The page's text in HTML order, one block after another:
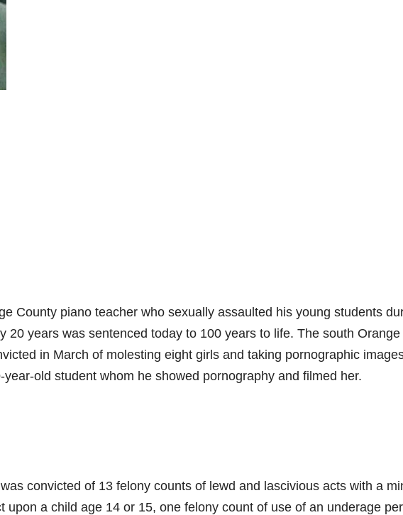
County piano teacher who sexually assaulted his young students
20 years was sentenced today to 100 years to life. The south Orange
in March of molesting eight girls and taking pornographic
old student whom he showed pornography and filmed her.
convicted of 13 felony counts of lewd and lascivious acts with a
upon a child age 14 or 15, one felony count of use of an underage